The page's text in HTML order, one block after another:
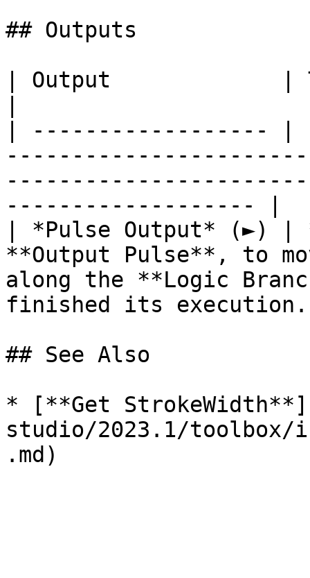
## Outputs
| Output             |
| ------------------
------------------- |
| *Pulse Output* (►) |
**Output Pulse**, to
along the **Logic
finished its
## See Also
* [**Get
studio/2023.1/